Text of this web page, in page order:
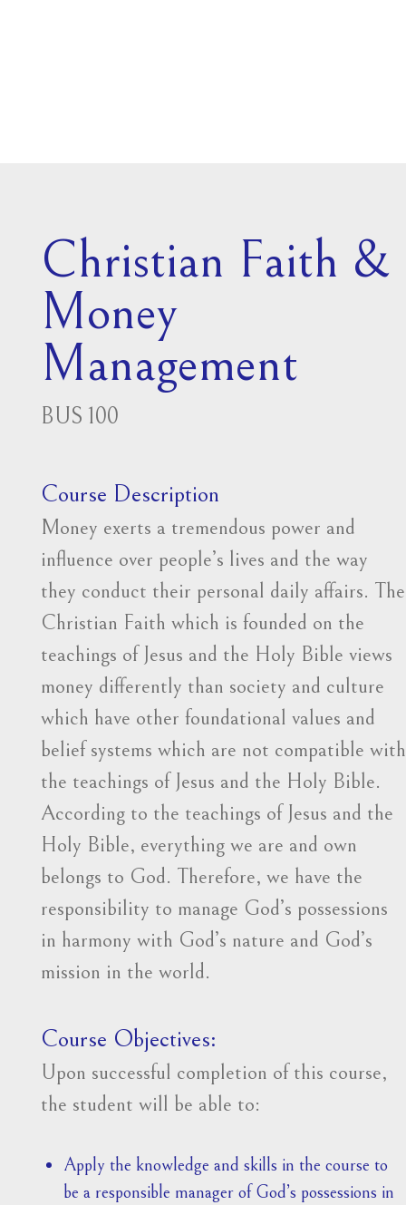
Christian Faith &
Money
Management
BUS 100
Course Description
Money exerts a tremendous power and
influence over people’s lives and the way
they conduct their personal daily affairs. The
Christian Faith which is founded on the
teachings of Jesus and the Holy Bible views
money differently than society and culture
which have other foundational values and
belief systems which are not compatible with
the teachings of Jesus and the Holy Bible.
According to the teachings of Jesus and the
Holy Bible, everything we are and own
belongs to God. Therefore, we have the
responsibility to manage God’s possessions
in harmony with God’s nature and God’s
mission in the world.
Course Objectives:
Upon successful completion of this course,
the student will be able to:
Apply the knowledge and skills in the course to
be a responsible manager of God’s possessions in